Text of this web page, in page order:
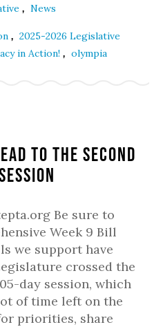
, News
, 2025-2026 Legislative
in Action! , olympia
to the second
Be sure to
Week 9 Bill
we support have
crossed the
day session, which
of time left on the
priorities, share